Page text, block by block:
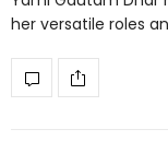
her versatile roles